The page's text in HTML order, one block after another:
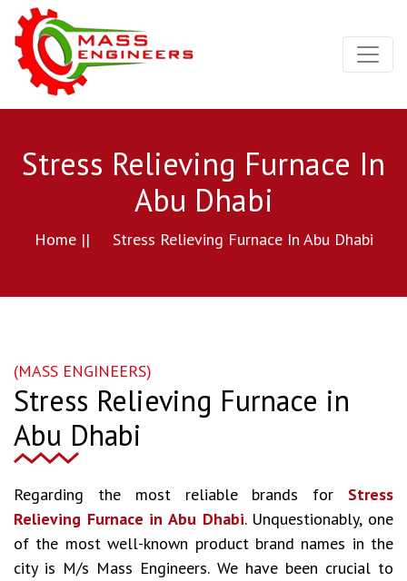
Stress Relieving Furnace In
Abu Dhabi
Home || Stress Relieving Furnace In Abu Dhabi
(MASS ENGINEERS)
Stress Relieving Furnace in
Abu Dhabi
Regarding the most reliable brands for Stress
Relieving Furnace in Abu Dhabi. Unquestionably, one
of the most well-known product brand names in the
city is M/s Mass Engineers. We have been crucial to